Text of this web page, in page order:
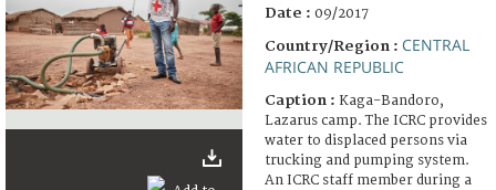
Date : 09/2017
Country/Region : CENTRAL
AFRICAN REPUBLIC
Caption : Kaga-Bandoro,
Lazarus camp. The ICRC provides
water to displaced persons via
trucking and pumping system.
An ICRC staff member during a